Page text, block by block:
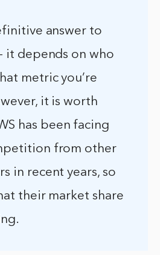
answer to
it depends on who
metric you’re
it is worth
has been facing
from other
in recent years, so
their market share